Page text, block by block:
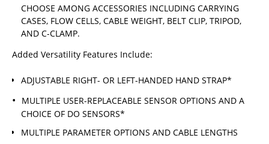
CHOOSE AMONG ACCESSORIES INCLUDING CARRYING
CASES, FLOW CELLS, CABLE WEIGHT, BELT CLIP, TRIPOD,
AND C-CLAMP.
Added Versatility Features Include:
ADJUSTABLE RIGHT- OR LEFT-HANDED HAND STRAP*
MULTIPLE USER-REPLACEABLE SENSOR OPTIONS AND A
CHOICE OF DO SENSORS*
MULTIPLE PARAMETER OPTIONS AND CABLE LENGTHS